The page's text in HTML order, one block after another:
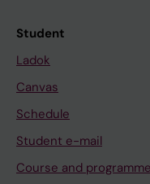
Student
Ladok
Canvas
Schedule
Student e-mail
Course and